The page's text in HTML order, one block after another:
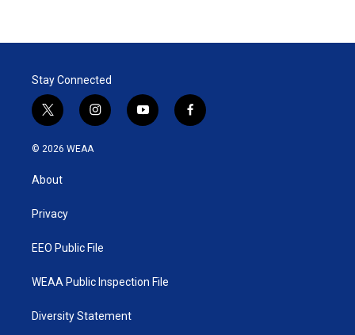
Stay Connected
t
w
i
e
i
n
y
o
f
a
© 2026 WEAA
About
Privacy
EEO Public File
WEAA Public Inspection File
Diversity Statement